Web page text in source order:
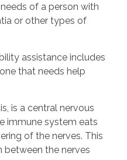
of a person with
or other types of
assistance includes
that needs help
is a central nervous
immune system eats
of the nerves. This
between the nerves